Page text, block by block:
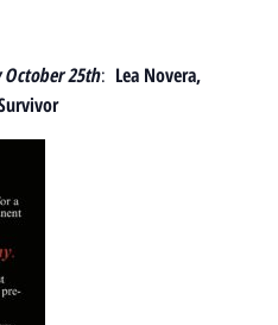
October 25th: Lea Novera,